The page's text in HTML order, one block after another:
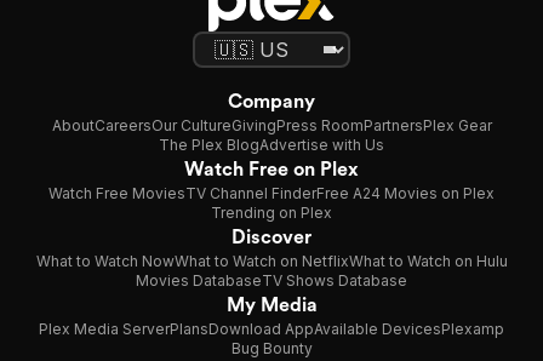
Company
AboutCareersOur CultureGivingPress RoomPartnersPlex Gear
The Plex BlogAdvertise with Us
Watch Free on Plex
Watch Free MoviesTV Channel FinderFree A24 Movies on Plex
Trending on Plex
Discover
What to Watch NowWhat to Watch on NetflixWhat to Watch on Hulu
Movies DatabaseTV Shows Database
My Media
Plex Media ServerPlansDownload AppAvailable DevicesPlexamp
Bug Bounty